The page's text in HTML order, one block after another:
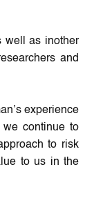
well as inother
and
experience
continue to
to risk
to us in the